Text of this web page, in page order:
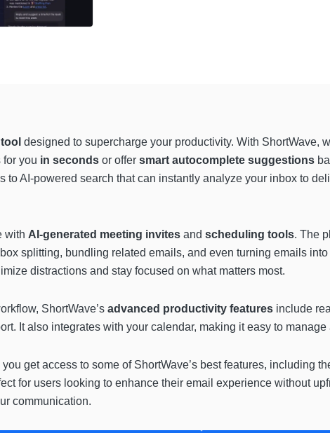
designed to supercharge your productivity. With ShortWave,
for you in seconds or offer smart autocomplete suggestions
to AI-powered search that can instantly analyze your inbox to
with AI-generated meeting invites and scheduling tools. The
splitting, bundling related emails, and even turning emails
distractions and stay focused on what matters most.
ShortWave’s advanced productivity features include
It also integrates with your calendar, making it easy to
you get access to some of ShortWave’s best features, including
for users looking to enhance their email experience without
communication.